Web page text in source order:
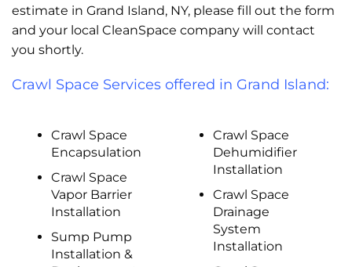
estimate in Grand Island, NY, please fill out the form
and your local CleanSpace company will contact
you shortly.
Crawl Space Services offered in Grand Island:
Crawl Space
Encapsulation
Crawl Space
Vapor Barrier
Installation
Sump Pump
Installation &
Crawl Space
Dehumidifier
Installation
Crawl Space
Drainage
System
Installation